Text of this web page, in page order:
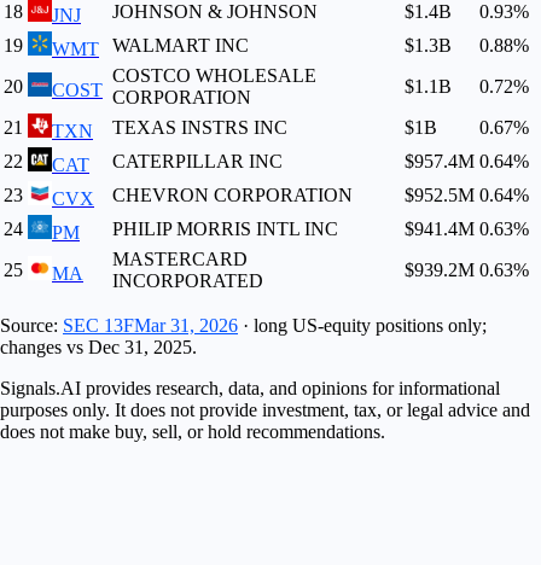
18
JNJ JOHNSON & JOHNSON $1.4B 0.93%
19
WMT WALMART INC $1.3B 0.88%
20
COST
COSTCO WHOLESALE
CORPORATION
$1.1B 0.72%
21
TXN TEXAS INSTRS INC $1B 0.67%
22
CAT CATERPILLAR INC $957.4M 0.64%
23
CVX CHEVRON CORPORATION $952.5M 0.64%
24
PM PHILIP MORRIS INTL INC $941.4M 0.63%
25
MA
MASTERCARD
INCORPORATED
$939.2M 0.63%
Source: SEC 13FMar 31, 2026 · long US-equity positions only;
changes vs Dec 31, 2025.
Signals.AI provides research, data, and opinions for informational
purposes only. It does not provide investment, tax, or legal advice and
does not make buy, sell, or hold recommendations.